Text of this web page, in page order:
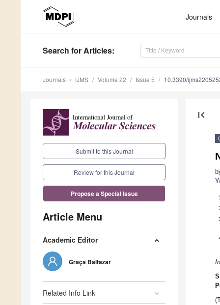
Journals
Search for Articles:
Journals IJMS Volume 22 Issue 5 10.3390/
Submit to this Journal
Review for this Journal
Propose a Special Issue
Article Menu
Academic Editor
Graça Baltazar
Related Info Link
first_page
*